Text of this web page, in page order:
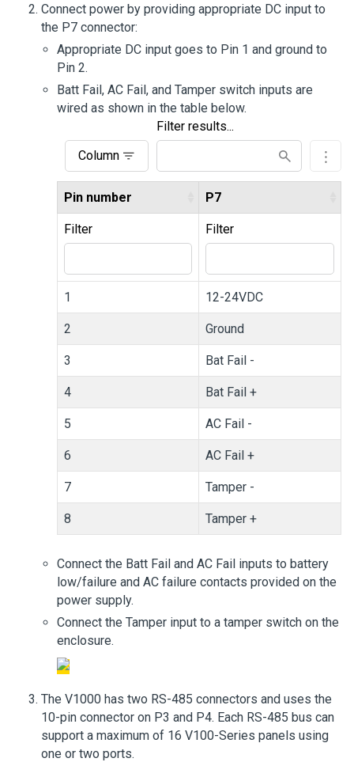
Connect power by providing appropriate DC input to
the P7 connector:
Appropriate DC input goes to Pin 1 and ground to
Pin 2.
Batt Fail, AC Fail, and Tamper switch inputs are
wired as shown in the table below.
Column
Filter results...
Pin number P7
Filter Filter
1 12-24VDC
2 Ground
3 Bat Fail -
4 Bat Fail +
5 AC Fail -
6 AC Fail +
7 Tamper -
8 Tamper +
Connect the Batt Fail and AC Fail inputs to battery
low/failure and AC failure contacts provided on the
power supply.
Connect the Tamper input to a tamper switch on the
enclosure.
The V1000 has two RS-485 connectors and uses the
10-pin connector on P3 and P4. Each RS-485 bus can
support a maximum of 16 V100-Series panels using
one or two ports.